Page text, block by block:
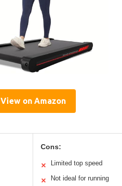
View on Amazon
Cons:
✕ Limited top speed
✕ Not ideal for running